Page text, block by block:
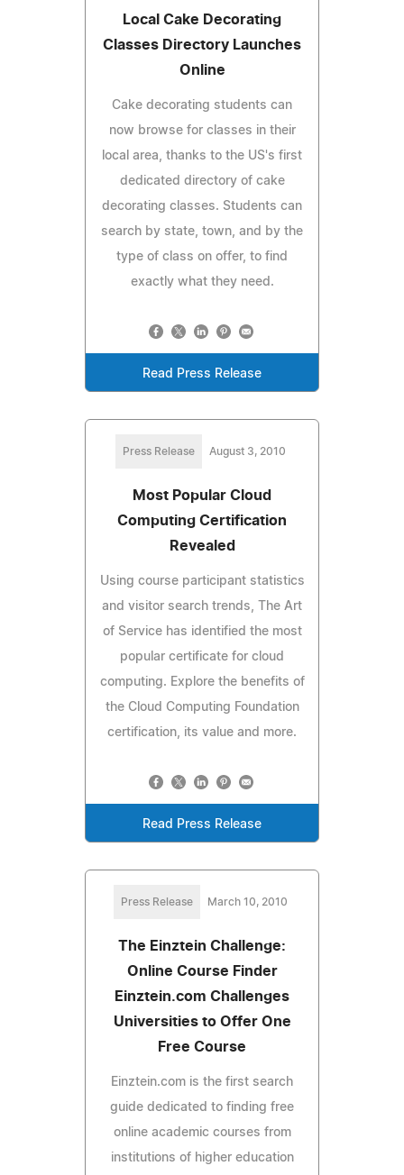
Local Cake Decorating
Classes Directory Launches
Online
Cake decorating students can
now browse for classes in their
local area, thanks to the US's first
dedicated directory of cake
decorating classes. Students can
search by state, town, and by the
type of class on offer, to find
exactly what they need.
Read Press Release
Press Release August 3, 2010
Most Popular Cloud
Computing Certification
Revealed
Using course participant statistics
and visitor search trends, The Art
of Service has identified the most
popular certificate for cloud
computing. Explore the benefits of
the Cloud Computing Foundation
certification, its value and more.
Read Press Release
Press Release March 10, 2010
The Einztein Challenge:
Online Course Finder
Einztein.com Challenges
Universities to Offer One
Free Course
Einztein.com is the first search
guide dedicated to finding free
online academic courses from
institutions of higher education